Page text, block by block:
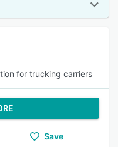
for trucking carriers
Save